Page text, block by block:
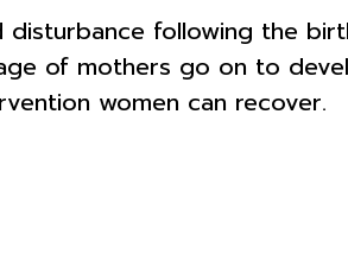
following the
of mothers go on to
women can recover.